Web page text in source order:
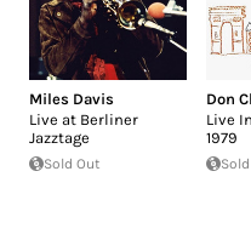
Miles Davis
Live at Berliner
Jazztage
Sold Out
Don
Live
1979